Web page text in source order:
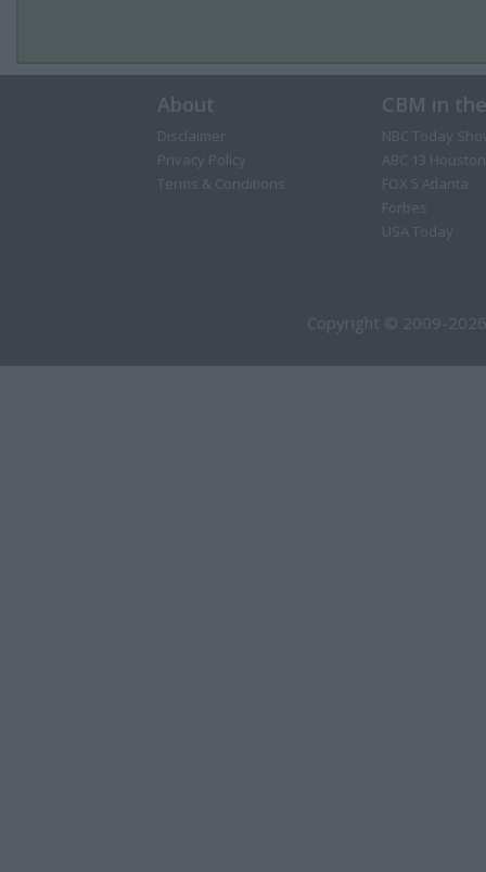
About
Disclaimer
Privacy Policy
Terms & Conditions
CBM in
NBC Today
ABC 13 Houston
FOX 5 Atlanta
Forbes
USA Today
Copyright © 2009-